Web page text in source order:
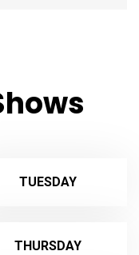
TUESDAY
THURSDAY